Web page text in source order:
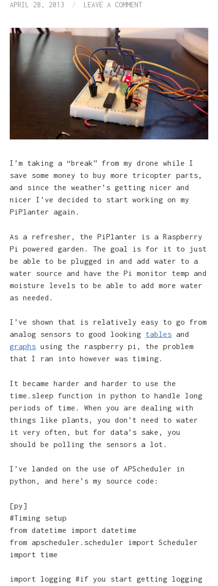
APRIL 28, 2013 / LEAVE A COMMENT
I’m taking a “break” from my drone while I
save some money to buy more tricopter parts,
and since the weather’s getting nicer and
nicer I’ve decided to start working on my
PiPlanter again.
As a refresher, the PiPlanter is a Raspberry
Pi powered garden. The goal is for it to just
be able to be plugged in and add water to a
water source and have the Pi monitor temp and
moisture levels to be able to add more water
as needed.
I’ve shown that is relatively easy to go from
analog sensors to good looking tables and
graphs using the raspberry pi, the problem
that I ran into however was timing.
It became harder and harder to use the
time.sleep function in python to handle long
periods of time. When you are dealing with
things like plants, you don’t need to water
it very often, but for data’s sake, you
should be polling the sensors a lot.
I’ve landed on the use of APScheduler in
python, and here’s my source code:
[py]
#Timing setup
from datetime import datetime
from apscheduler.scheduler import Scheduler
import time
import logging #if you start getting logging